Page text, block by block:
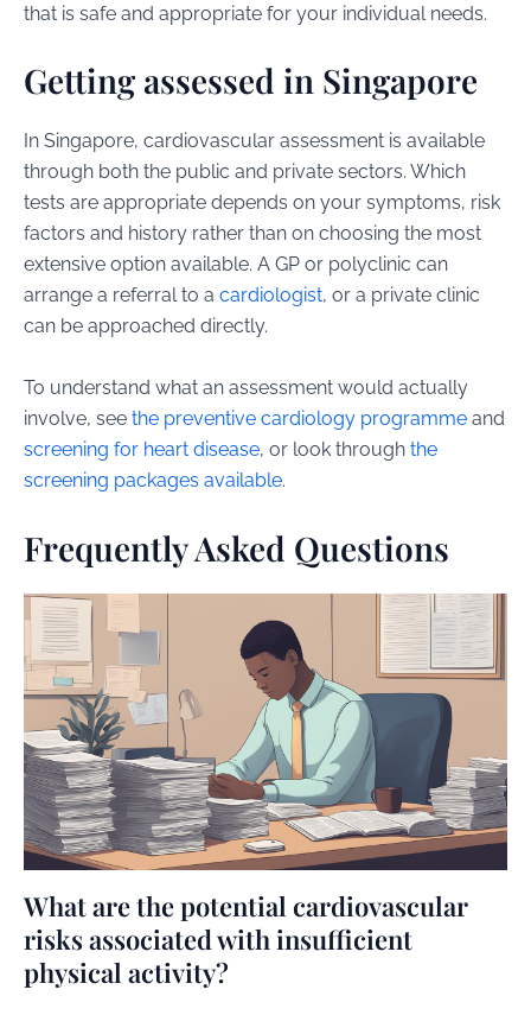
that is safe and appropriate for your individual needs.
Getting assessed in Singapore
In Singapore, cardiovascular assessment is available
through both the public and private sectors. Which
tests are appropriate depends on your symptoms, risk
factors and history rather than on choosing the most
extensive option available. A GP or polyclinic can
arrange a referral to a cardiologist, or a private clinic
can be approached directly.
To understand what an assessment would actually
involve, see the preventive cardiology programme and
screening for heart disease, or look through the
screening packages available.
Frequently Asked Questions
What are the potential cardiovascular
risks associated with insufficient
physical activity?